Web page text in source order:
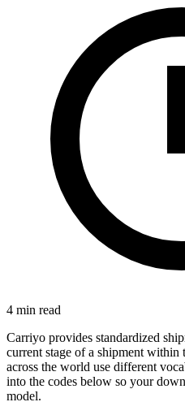
4 min read
Carriyo provides standardized
current stage of a shipment within
across the world use different
into the codes below so your
model.